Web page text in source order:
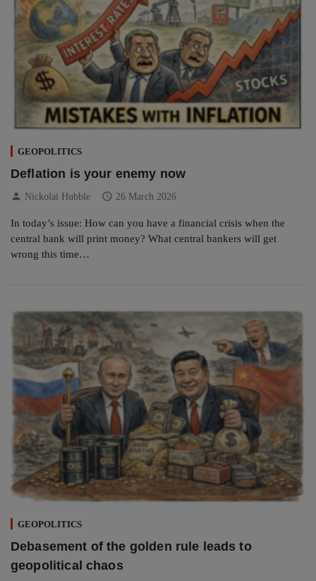
GEOPOLITICS
Deflation is your enemy now
person Nickolai Hubble schedule 26 March 2026
In today’s issue: How can you have a financial crisis when the
central bank will print money? What central bankers will get
wrong this time…
GEOPOLITICS
Debasement of the golden rule leads to
geopolitical chaos